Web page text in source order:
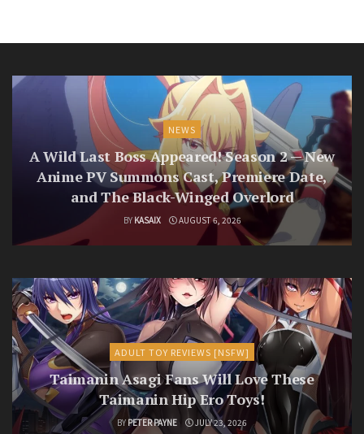
NEWS
A Wild Last Boss Appeared! Season 2 — New
Anime PV Summons Cast, Premiere Date,
and The Black-Winged Overlord
BY KASAIX AUGUST 6, 2026
ADULT TOY REVIEWS [NSFW]
Taimanin Asagi Fans Will Love These
Taimanin Hip Ero Toys!
BY PETER PAYNE JULY 23, 2026